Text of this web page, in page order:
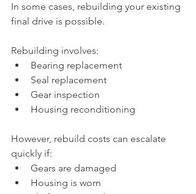
In some cases, rebuilding your existing
final drive is possible.
Rebuilding involves:
Bearing replacement
Seal replacement
Gear inspection
Housing reconditioning
However, rebuild costs can escalate
quickly if:
Gears are damaged
Housing is worn